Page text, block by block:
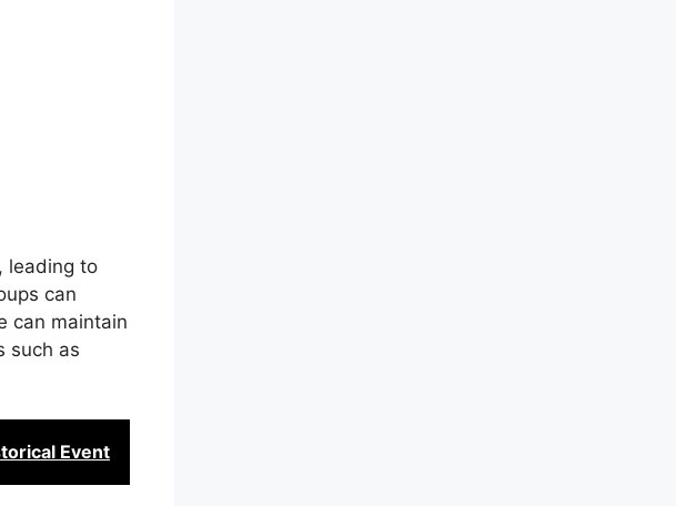
leading to
can
can maintain
such as
Event